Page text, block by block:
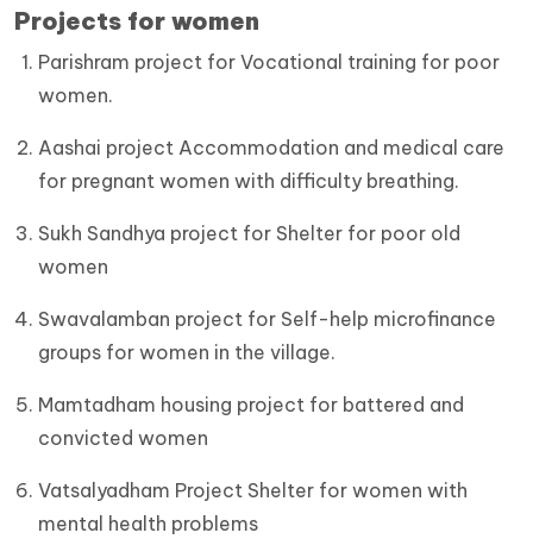
Projects for women
Parishram project for Vocational training for poor
women.
Aashai project Accommodation and medical care
for pregnant women with difficulty breathing.
Sukh Sandhya project for Shelter for poor old
women
Swavalamban project for Self-help microfinance
groups for women in the village.
Mamtadham housing project for battered and
convicted women
Vatsalyadham Project Shelter for women with
mental health problems